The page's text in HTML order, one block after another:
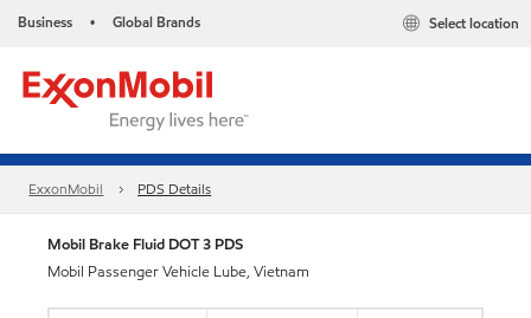
Business • Global Brands Select location
ExxonMobil PDS Details
Mobil Brake Fluid DOT 3 PDS
Mobil Passenger Vehicle Lube, Vietnam